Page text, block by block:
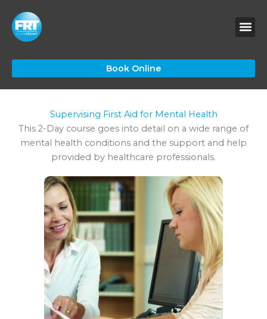
content
Book Online
Supervising First Aid for Mental Health
This 2-Day course goes into detail on a wide range of
mental health conditions and the support and help
provided by healthcare professionals.